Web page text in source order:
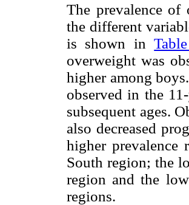
The prevalence of
the different
is shown in
overweight was
higher among
observed in the
subsequent ages.
also decreased
higher prevalence
South region; the
region and the
regions.